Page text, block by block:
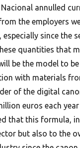
annulled
the employers
especially since the
quantities that
be the model to
with materials
of the digital
euros each
that this formula,
but also to the